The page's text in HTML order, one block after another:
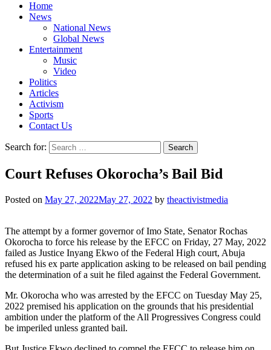
Home
News
National News
Global News
Entertainment
Music
Video
Politics
Articles
Activism
Sports
Contact Us
Search for:
Court Refuses Okorocha’s Bail Bid
Posted on May 27, 2022May 27, 2022 by theactivistmedia
The attempt by a former governor of Imo State, Senator Rochas
Okorocha to force his release by the EFCC on Friday, 27 May, 2022
failed as Justice Inyang Ekwo of the Federal High court, Abuja
refused his ex parte application asking to be released on bail pending
the determination of a suit he filed against the Federal Government.
Mr. Okorocha who was arrested by the EFCC on Tuesday May 25,
2022 premised his application on the grounds that his presidential
ambition under the platform of the All Progressives Congress could
be imperiled unless granted bail.